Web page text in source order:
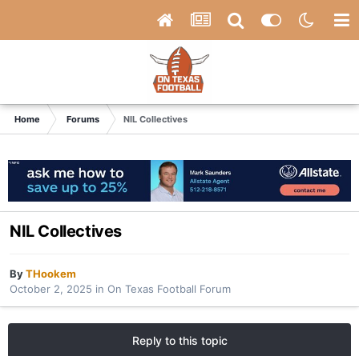
Home Forums NIL Collectives
NIL Collectives
ByTHookem
October 2, 2025 in On Texas Football Forum
Reply to this topic